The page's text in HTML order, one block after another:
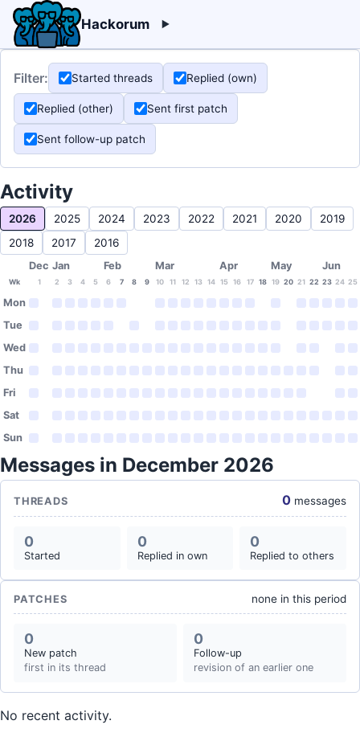
Hackorum
Filter: Started threads Replied (own)
Replied (other) Sent first patch
Sent follow-up patch
Activity
2026 2025 2024 2023 2022 2021 2020
2019
2018
2017 2016
Dec Jan Feb Mar Apr May Jun
Wk 1 2 3 4 5 6 7 8 9 10 11 12 13 14 15 16 17 18 19 20 21 22 23 24 25
Mon
Tue
Wed
Thu
Fri
Sat
Sun
Messages in December 2026
THREADS 0 messages
0
Started
0
Replied in own
0
Replied to others
PATCHES none in this period
0
New patch
first in its thread
0
Follow-up
revision of an earlier one
No recent activity.